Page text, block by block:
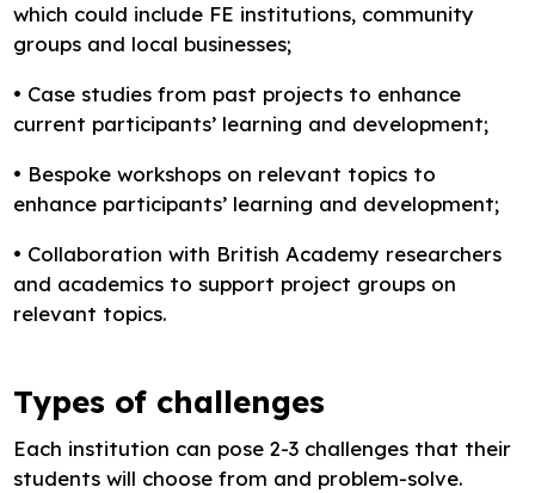
which could include FE institutions, community
groups and local businesses;
• Case studies from past projects to enhance
current participants’ learning and development;
• Bespoke workshops on relevant topics to
enhance participants’ learning and development;
• Collaboration with British Academy researchers
and academics to support project groups on
relevant topics.
Types of challenges
Each institution can pose 2-3 challenges that their
students will choose from and problem-solve.